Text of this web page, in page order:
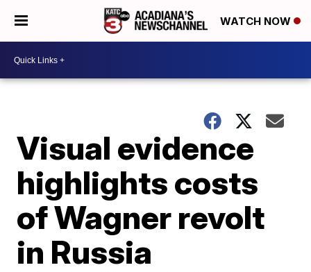
WATCH NOW
Visual evidence
highlights costs
of Wagner revolt
in Russia